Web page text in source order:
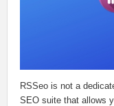
RSSeo is not a
SEO suite that allows